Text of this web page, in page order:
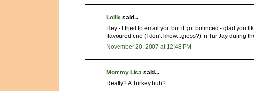
Lollie said...
Hey - I tried to email you but it got bounced - glad you
flavoured one (I don't know...gross?) in Tar Jay during
November 20, 2007 at 12:48 PM
Mommy Lisa said...
Really? A Turkey huh?